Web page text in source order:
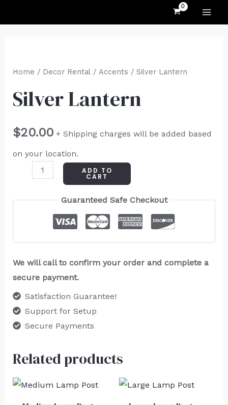
Home / Decor Rental/ Accents / Silver Lantern
Silver Lantern
$20.00 + Shipping charges will be added based
on your location.
Lantern
ADD TO
CART
Guaranteed Safe Checkout
We will call to confirm your order and complete a
secure payment.
Satisfaction Guarantee!
Support for Setup
Secure Payments
Related products